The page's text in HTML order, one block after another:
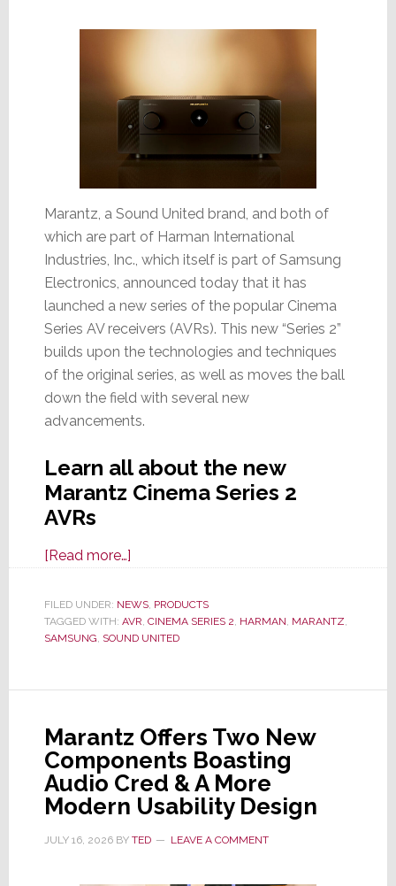
Marantz, a Sound United brand, and both of
which are part of Harman International
Industries, Inc., which itself is part of Samsung
Electronics, announced today that it has
launched a new series of the popular Cinema
Series AV receivers (AVRs). This new “Series 2”
builds upon the technologies and techniques
of the original series, as well as moves the ball
down the field with several new
advancements.
Learn all about the new
Marantz Cinema Series 2
AVRs
[Read more…]about
Launches
Series
2
Its
CINEMA
Line
of
AV
FILED UNDER: NEWS, PRODUCTS
TAGGED WITH: AVR CINEMA SERIES 2 HARMAN MARANTZ
SAMSUNG SOUND UNITED
Marantz Offers Two New
Components Boasting
Audio Cred & A More
Modern Usability Design
JULY 16, 2026BY TED LEAVE A COMMENT